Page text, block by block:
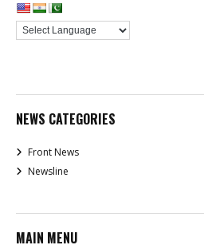
NEWS CATEGORIES
Front News
Newsline
MAIN MENU